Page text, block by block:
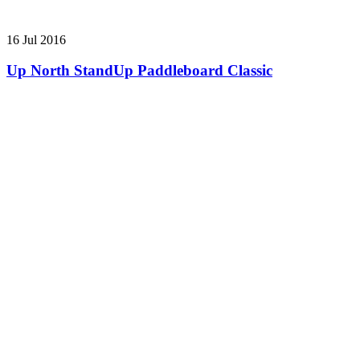
16 Jul 2016
Up North StandUp Paddleboard Classic